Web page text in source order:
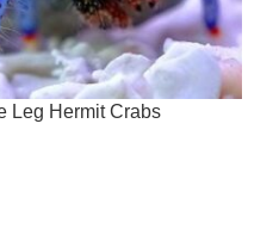
Leg Hermit Crabs